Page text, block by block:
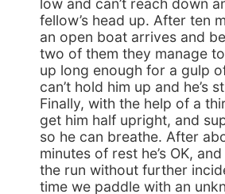
low and can’t reach down
fellow’s head up. After ten
an open boat arrives and
two of them they manage
up long enough for a gulp
can’t hold him up and he’s
Finally, with the help of a
get him half upright, and
so he can breathe. After
minutes of rest he’s OK,
the run without further
time we paddle with an